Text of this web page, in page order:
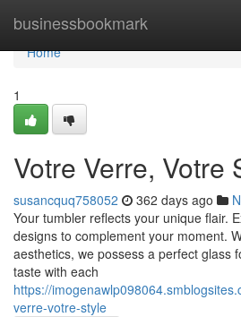
businessbookmark
Home
Home
1
Votre Verre, Votre
susancquq758052 362 days ago
Your tumbler reflects your unique flair.
designs to complement your moment.
aesthetics, we possess a perfect glass
taste with each
https://
verre-votre-style